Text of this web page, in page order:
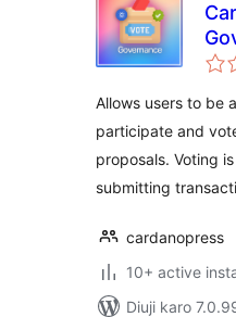
Allows users to be
participate and
proposals. Voting
submitting
cardanopress
10+ active
Diuji karo